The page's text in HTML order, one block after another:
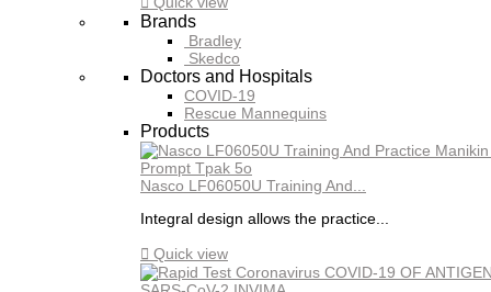
Brands
Bradley
Skedco
Doctors and Hospitals
COVID-19
Rescue Mannequins
Products
Nasco LF06050U Training And...
Integral design allows the practice...
 Quick view